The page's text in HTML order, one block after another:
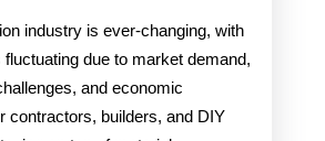
Check:
Why
It’s
due to market demand,
and economic
contractors, builders, and DIY